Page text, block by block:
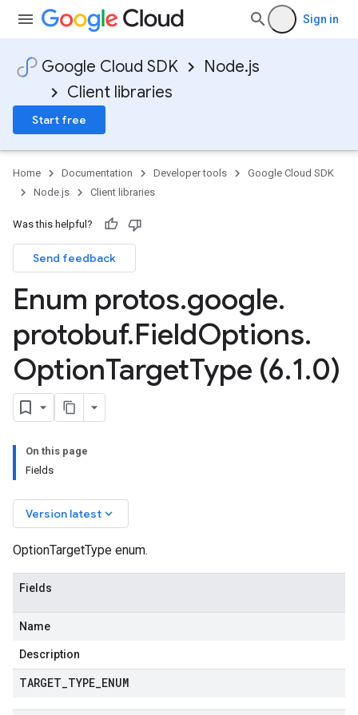
Sign in
Google Cloud SDK
Node.js
Client libraries
Start free
Home Documentation Developer tools
Google Cloud SDK
Node.js
Client libraries
Was this helpful?
Send feedback
Enum protos.google.
protobuf.FieldOptions.
OptionTargetType (6.1.0)
On this page
Fields
Version latest keyboard_arrow_down
OptionTargetType enum.
Fields
Name
Description
TARGET TYPE ENUM